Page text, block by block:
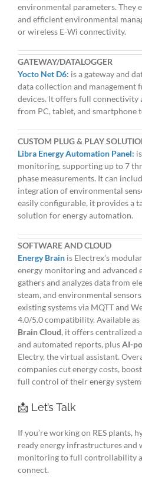
environmental parameters. They
and efficient environmental
or wireless E-Wi connectivity.
GATEWAY/DATALOGGER
Yocto Net D6: is a gateway and
data collection and
devices. It offers full
from PC, tablet, and smartphone
CUSTOM PLUG & PLAY
Libra Energy Automation Panel:
monitoring, supporting up to 7
phase measurements. It can
integration of environmental
easily configurable, it provides a
solution for energy automation.
SOFTWARE AND CLOUD
Energy Brain is Electrex’s
energy monitoring and advanced
gathers and analyzes data from
steam, and environmental
existing systems via MQTT and
4.0/5.0 compatibility. Available as
Brain Cloud, it offers centralized
and automated reports, plusAI-
Electry, the virtual assistant.
companies cut energy costs,
full control of their energy
📩 Let’s Talk
If you’re working on RES plants,
ready energy infrastructures and
monitoring to full controllability
connect.